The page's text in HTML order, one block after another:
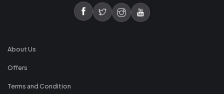
About Us
Offers
Terms and Condition